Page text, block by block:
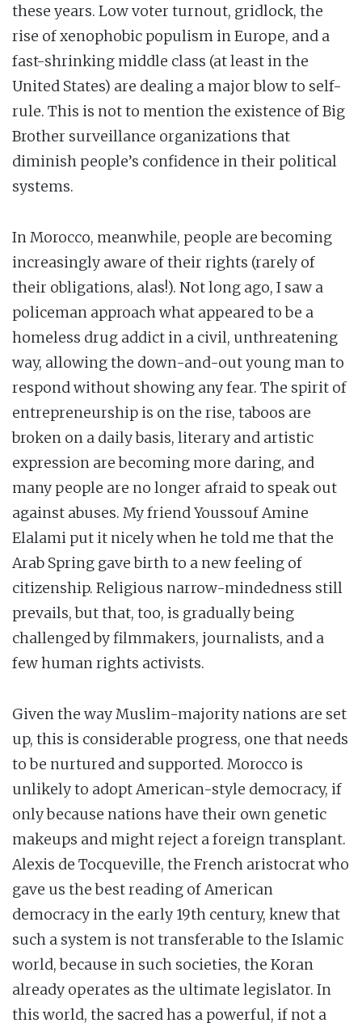
these years. Low voter turnout, gridlock, the
rise of xenophobic populism in Europe, and a
fast-shrinking middle class (at least in the
United States) are dealing a major blow to self-
rule. This is not to mention the existence of Big
Brother surveillance organizations that
diminish people’s confidence in their political
systems.
In Morocco, meanwhile, people are becoming
increasingly aware of their rights (rarely of
their obligations, alas!). Not long ago, I saw a
policeman approach what appeared to be a
homeless drug addict in a civil, unthreatening
way, allowing the down-and-out young man to
respond without showing any fear. The spirit of
entrepreneurship is on the rise, taboos are
broken on a daily basis, literary and artistic
expression are becoming more daring, and
many people are no longer afraid to speak out
against abuses. My friend Youssouf Amine
Elalami put it nicely when he told me that the
Arab Spring gave birth to a new feeling of
citizenship. Religious narrow-mindedness still
prevails, but that, too, is gradually being
challenged by filmmakers, journalists, and a
few human rights activists.
Given the way Muslim-majority nations are set
up, this is considerable progress, one that needs
to be nurtured and supported. Morocco is
unlikely to adopt American-style democracy, if
only because nations have their own genetic
makeups and might reject a foreign transplant.
Alexis de Tocqueville, the French aristocrat who
gave us the best reading of American
democracy in the early 19th century, knew that
such a system is not transferable to the Islamic
world, because in such societies, the Koran
already operates as the ultimate legislator. In
this world, the sacred has a powerful, if not a